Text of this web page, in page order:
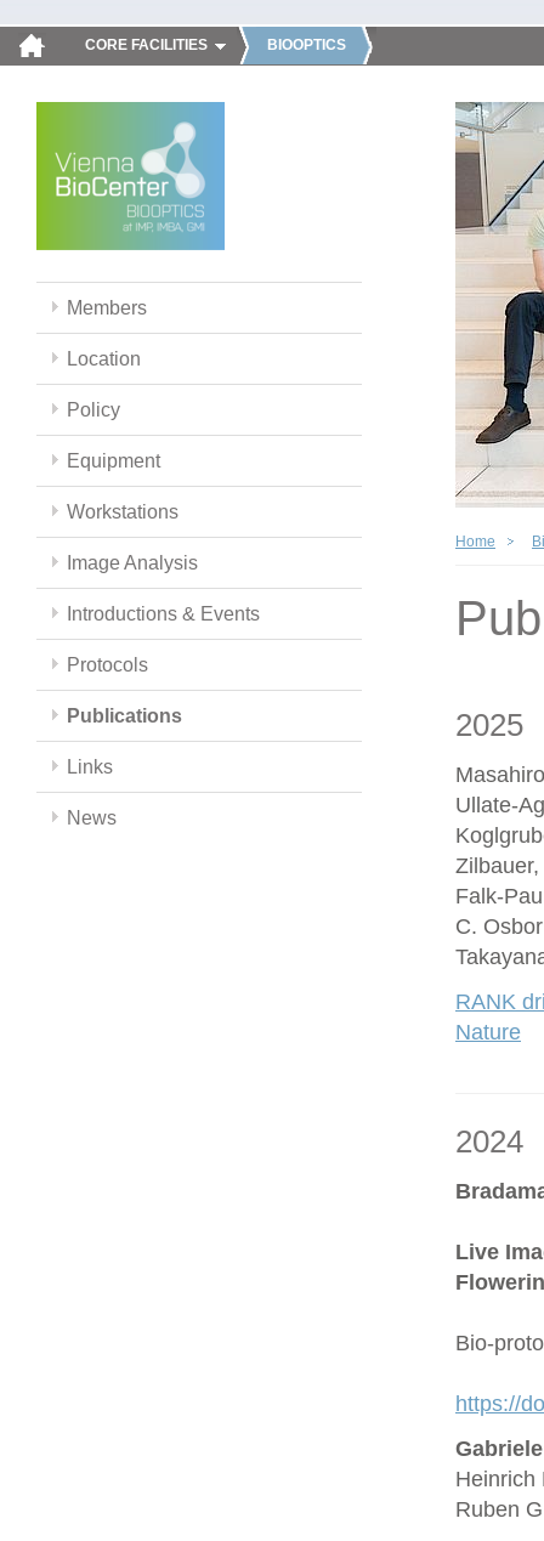
CORE FACILITIES BIOOPTICS
Members
Location
Policy
Equipment
Workstations
Image Analysis
Introductions & Events
Protocols
Publications
Links
News
Home
2025
Ullate-
Falk-
C.
RANK
Nature
2024
Live
Bio-
https://
Heinrich
Ruben